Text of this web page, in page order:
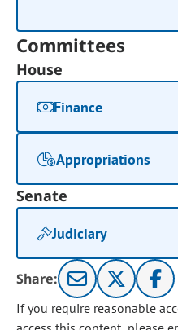
Committees
House
Finance
Appropriations
Senate
Judiciary
Share:
If you require reasonable